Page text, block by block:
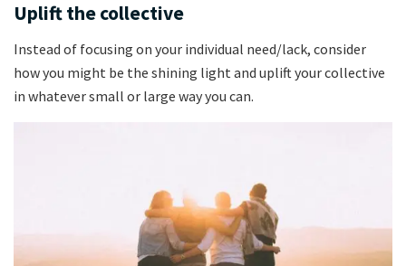
Uplift the collective
Instead of focusing on your individual need/lack, consider
how you might be the shining light and uplift your collective
in whatever small or large way you can.